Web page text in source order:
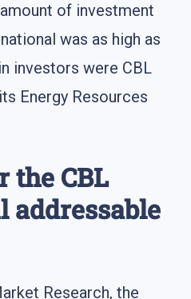
of investment
was as high as
investors were CBL
Energy Resources
the CBL
Research, the